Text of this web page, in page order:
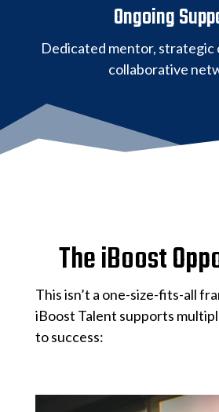
Ongoing
Dedicated mentor, strategic
collaborative
The iBoost
This isn’t a one-size-fits-all
iBoost Talent supports
to success: